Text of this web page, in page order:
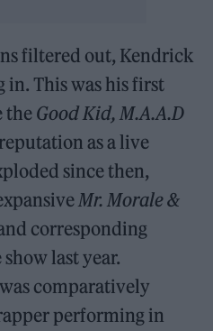
filtered out, Kendrick
in. This was his first
the Good Kid, M.A.A.D
as a live
since then,
Mr. Morale &
corresponding
last year.
comparatively
performing in